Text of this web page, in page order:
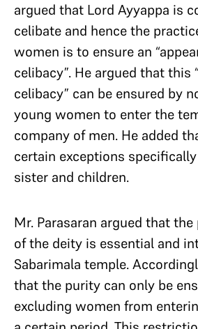
argued that Lord Ayyappa is
celibate and hence the
women is to ensure an
celibacy”. He argued that this
celibacy” can be ensured by
young women to enter the
company of men. He added
certain exceptions
sister and children.
Mr. Parasaran argued that
of the deity is essential and
Sabarimala temple.
that the purity can only be
excluding women from